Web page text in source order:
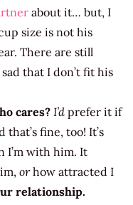
about it… but, I
size is not his
There are still
that I don’t fit his
cares? I’d prefer it if
that’s fine, too! It’s
I’m with him. It
orhow attracted I
relationship.